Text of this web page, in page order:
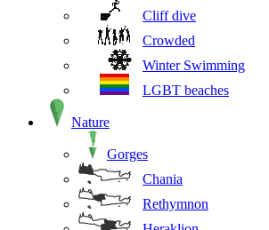
Cliff dive
Crowded
Winter Swimming
LGBT beaches
Nature
Gorges
Chania
Rethymnon